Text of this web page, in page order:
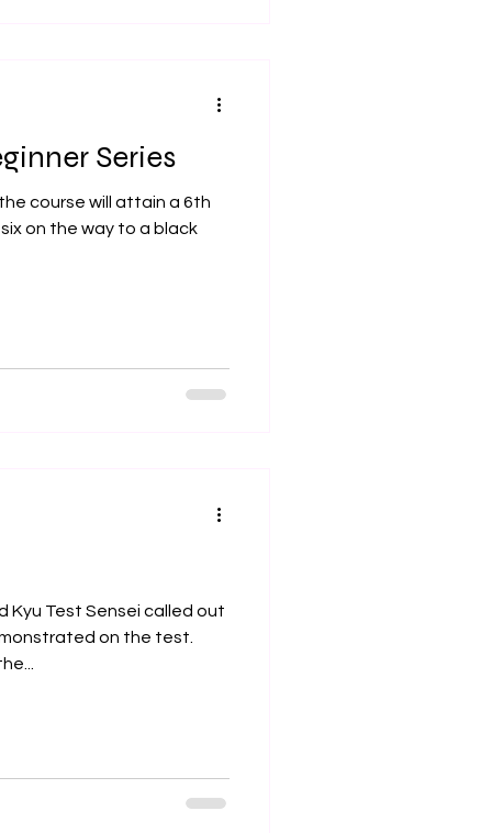
Series
course will attain a 6th
on the way to a black
Kyu Test Sensei called out
on the test.